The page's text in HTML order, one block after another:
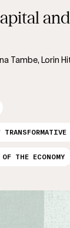
Tambe, Lorin
OF THE ECONOMY